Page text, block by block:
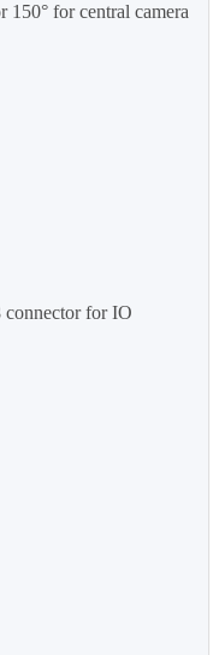
150° for central camera
for IO